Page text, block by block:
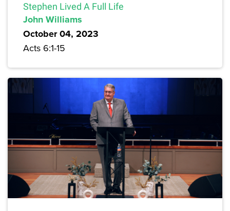
Stephen Lived A Full Life
John Williams
October 04, 2023
Acts 6:1-15